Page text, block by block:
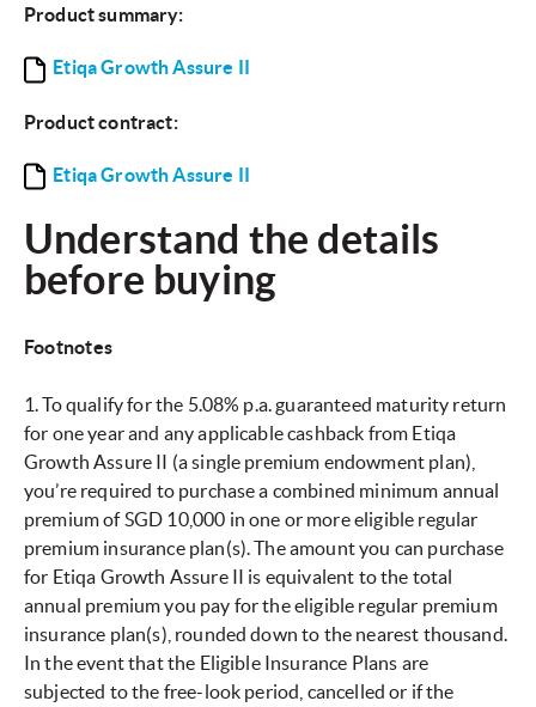
Product summary:
Etiqa Growth Assure II
Product contract:
Etiqa Growth Assure II
Understand the details
before buying
Footnotes
1. To qualify for the 5.08% p.a. guaranteed maturity return
for one year and any applicable cashback from Etiqa
Growth Assure II (a single premium endowment plan),
you’re required to purchase a combined minimum annual
premium of SGD 10,000 in one or more eligible regular
premium insurance plan(s). The amount you can purchase
for Etiqa Growth Assure II is equivalent to the total
annual premium you pay for the eligible regular premium
insurance plan(s), rounded down to the nearest thousand.
In the event that the Eligible Insurance Plans are
subjected to the free-look period, cancelled or if the